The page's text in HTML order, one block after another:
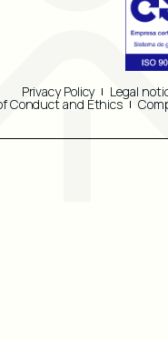
Privacy Policy Legal
Conduct and Ethics